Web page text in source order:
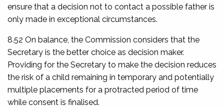
ensure that a decision not to contact a possible father is
only made in exceptional circumstances.
8.52 On balance, the Commission considers that the
Secretary is the better choice as decision maker.
Providing for the Secretary to make the decision reduces
the risk of a child remaining in temporary and potentially
multiple placements for a protracted period of time
while consent is finalised.